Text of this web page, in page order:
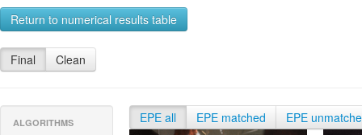
Return to numerical results table
Final Clean
ALGORITHMS EPE all EPE matched EPE